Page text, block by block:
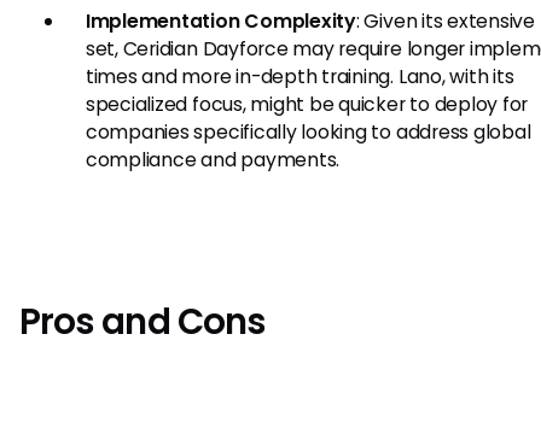
Implementation Complexity: Given its
set, Ceridian Dayforce may require longer
times and more in-depth training. Lano, with its
specialized focus, might be quicker to deploy for
companies specifically looking to address global
compliance and payments.
Pros and Cons